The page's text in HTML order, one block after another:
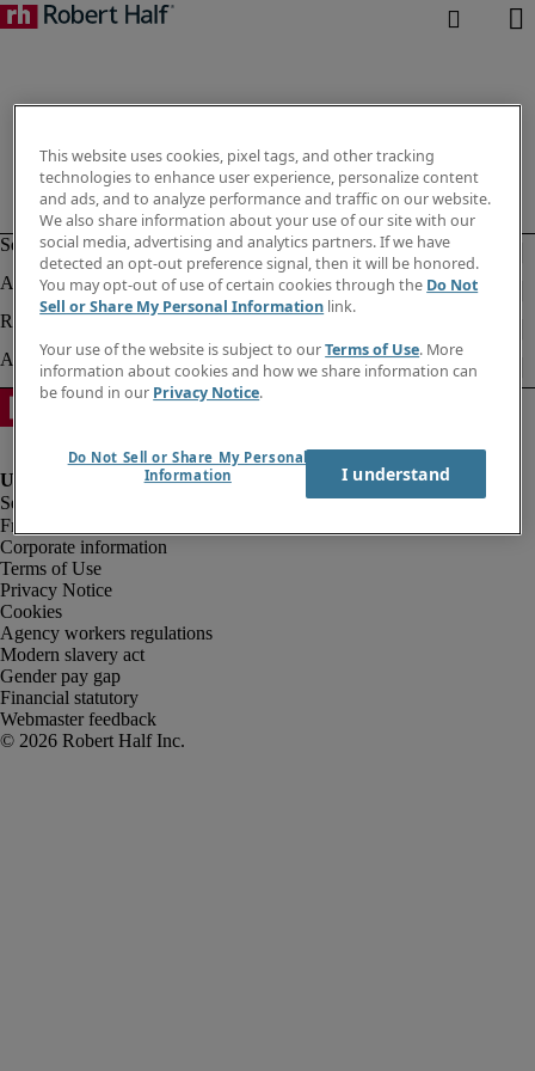
Fraud alert
Corporate information
Terms of Use
Privacy Notice
Cookies
Agency workers regulations
Modern slavery act
Gender pay gap
Financial statutory
Webmaster feedback
This website uses cookies, pixel tags, and other tracking
technologies to enhance user experience, personalize content
and ads, and to analyze performance and traffic on our website.
We also share information about your use of our site with our
social media, advertising and analytics partners. If we have
detected an opt-out preference signal, then it will be honored.
You may opt-out of use of certain cookies through the Do Not
Sell or Share My Personal Information link.
Your use of the website is subject to ourTerms of Use. More
information about cookies and how we share information can
be found in our Privacy Notice.
Do Not Sell or Share My Personal
Information
I understand